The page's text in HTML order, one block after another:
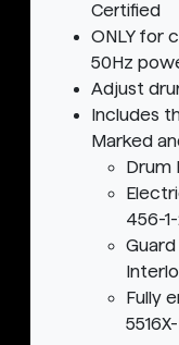
Certified
ONLY for
50Hz
Adjust
Includes
Marked
Drum
456-
Fully